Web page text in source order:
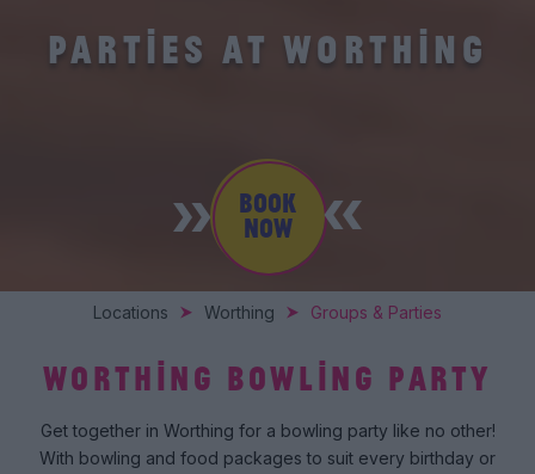
PARTIES AT WORTHING
BOOK
NOW
Locations Worthing Groups & Parties
WORTHING BOWLING PARTY
Get together in Worthing for a bowling party like no other!
With bowling and food packages to suit every birthday or